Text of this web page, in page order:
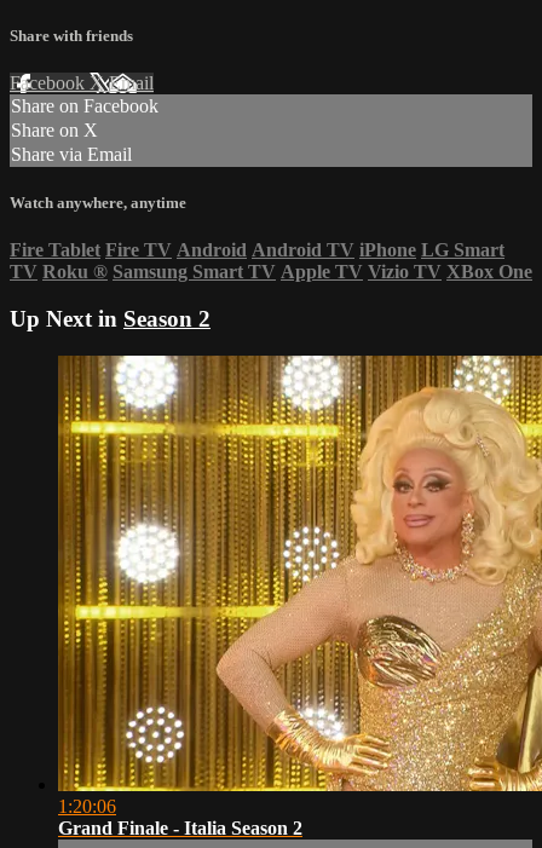
Share with friends
Facebook XEmail
Share on Facebook
Share on X
Share via Email
Watch anywhere, anytime
Fire Tablet Fire TV Android Android TV iPhone LG Smart
TV Roku ® Samsung Smart TV Apple TV Vizio TV XBox One
Up Next in Season 2
1:20:06
Grand Finale - Italia Season 2